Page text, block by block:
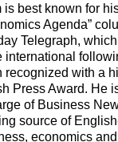
is best known for
Agenda”
Telegraph,
international
recognized with a
Press Award. He
of Business
source of
economics